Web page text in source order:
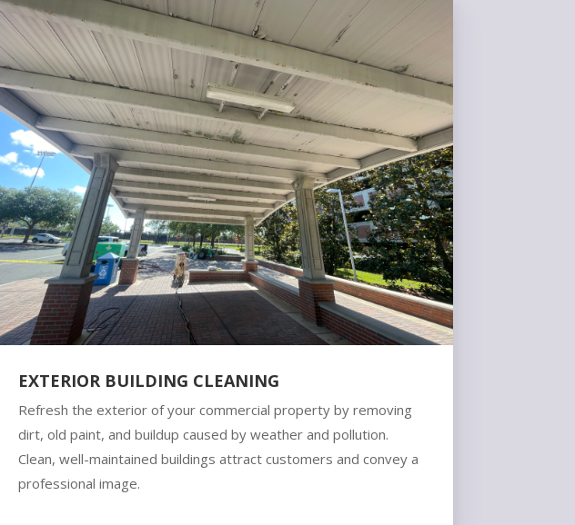
EXTERIOR BUILDING CLEANING
Refresh the exterior of your commercial property by removing
dirt, old paint, and buildup caused by weather and pollution.
Clean, well-maintained buildings attract customers and convey a
professional image.